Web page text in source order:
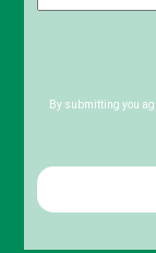
Code
By submitting you